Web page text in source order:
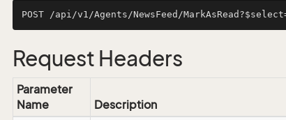
Request Headers
Parameter
Name
Description